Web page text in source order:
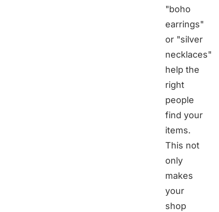
"boho
earrings"
or "silver
necklaces"
help the
right
people
find your
items.
This not
only
makes
your
shop